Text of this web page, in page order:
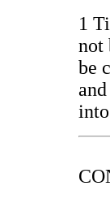
1
not
be